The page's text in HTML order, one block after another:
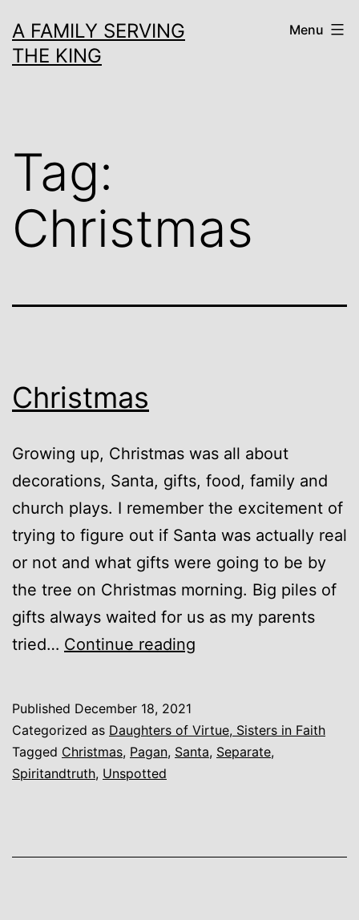
to
content
A FAMILY SERVING
THE KING
Menu
Tag:
Christmas
Christmas
Growing up, Christmas was all about
decorations, Santa, gifts, food, family and
church plays. I remember the excitement of
trying to figure out if Santa was actually real
or not and what gifts were going to be by
the tree on Christmas morning. Big piles of
gifts always waited for us as my parents
tried… Continue reading
Published December 18, 2021
Categorized as Daughters of Virtue, Sisters in Faith
Tagged Christmas, Pagan, Santa, Separate,
Spiritandtruth, Unspotted